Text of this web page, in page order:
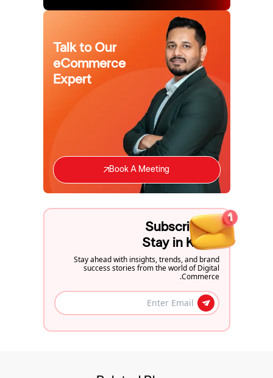
Talk to Our
eCommerce
Expert
Book A Meeting
Subscribe to
Stay in Know
Stay ahead with insights, trends, and brand
success stories from the world of Digital
Commerce.